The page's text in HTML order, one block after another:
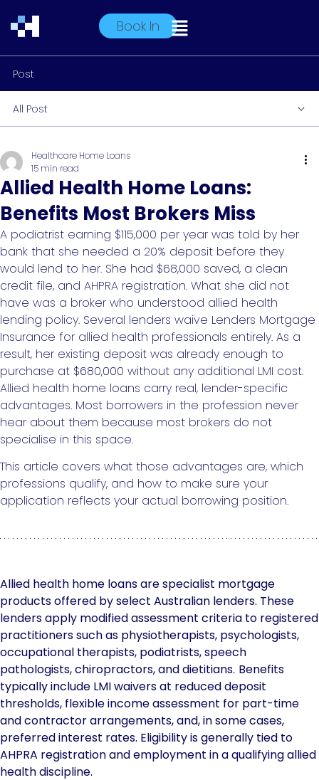
Book In
Post
All Post
Healthcare Home Loans
15 min read
Allied Health Home Loans:
Benefits Most Brokers Miss
A podiatrist earning $115,000 per year was told by her
bank that she needed a 20% deposit before they
would lend to her. She had $68,000 saved, a clean
credit file, and AHPRA registration. What she did not
have was a broker who understood allied health
lending policy. Several lenders waive Lenders Mortgage
Insurance for allied health professionals entirely. As a
result, her existing deposit was already enough to
purchase at $680,000 without any additional LMI cost.
Allied health home loans carry real, lender-specific
advantages. Most borrowers in the profession never
hear about them because most brokers do not
specialise in this space.
This article covers what those advantages are, which
professions qualify, and how to make sure your
application reflects your actual borrowing position.
Allied health home loans are specialist mortgage
products offered by select Australian lenders. These
lenders apply modified assessment criteria to registered
practitioners such as physiotherapists, psychologists,
occupational therapists, podiatrists, speech
pathologists, chiropractors, and dietitians. Benefits
typically include LMI waivers at reduced deposit
thresholds, flexible income assessment for part-time
and contractor arrangements, and, in some cases,
preferred interest rates. Eligibility is generally tied to
AHPRA registration and employment in a qualifying allied
health discipline.